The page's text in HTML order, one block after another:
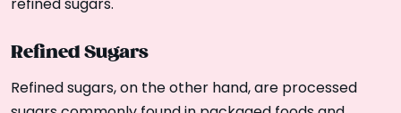
refined sugars.
Refined Sugars
Refined sugars, on the other hand, are processed